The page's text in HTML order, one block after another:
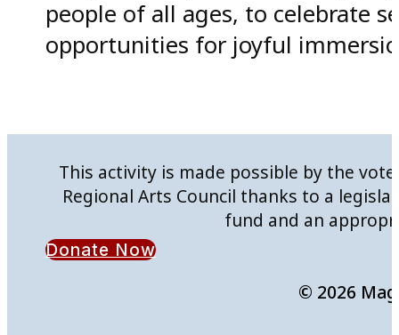
people of all ages, to celebrate
opportunities for joyful
This activity is made possible by the
Regional Arts Council thanks to a
fund and an
Donate Now
© 2026